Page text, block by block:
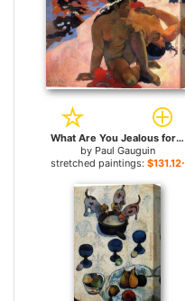
What Are You Jealous for sale
by Paul Gauguin
stretched paintings: $131.12+